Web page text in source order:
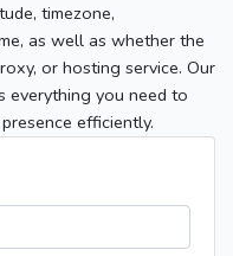
timezone,
as well as whether the
or hosting service. Our
everything you need to
efficiently.